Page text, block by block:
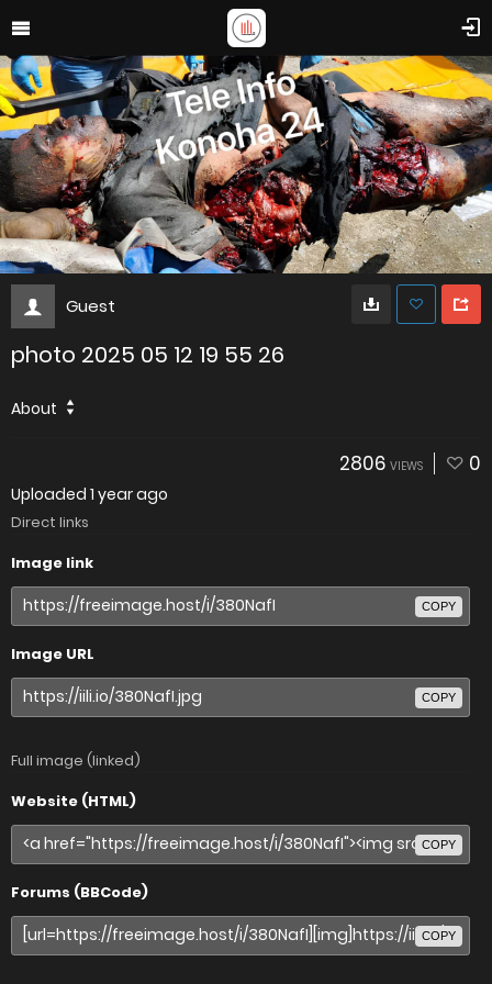
Guest
photo 2025 05 12 19 55 26
About
2806 VIEWS 0
Uploaded 1 year ago
Direct links
Image link
COPY
Image URL
COPY
Full image (linked)
Website (HTML)
COPY
Forums (BBCode)
COPY